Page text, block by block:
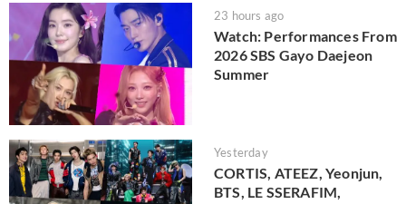
23 hours ago
Watch: Performances From
2026 SBS Gayo Daejeon
Summer
Yesterday
CORTIS, ATEEZ, Yeonjun,
BTS, LE SSERAFIM,